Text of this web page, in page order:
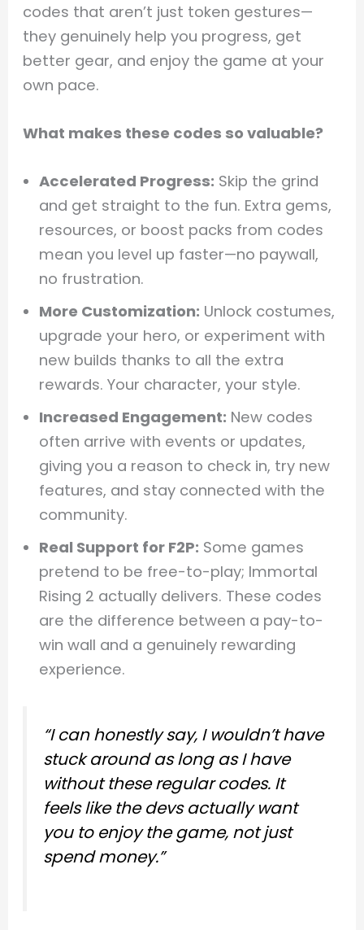
codes that aren’t just token gestures—
they genuinely help you progress, get
better gear, and enjoy the game at your
own pace.
What makes these codes so valuable?
Accelerated Progress: Skip the grind
and get straight to the fun. Extra gems,
resources, or boost packs from codes
mean you level up faster—no paywall,
no frustration.
More Customization: Unlock costumes,
upgrade your hero, or experiment with
new builds thanks to all the extra
rewards. Your character, your style.
Increased Engagement: New codes
often arrive with events or updates,
giving you a reason to check in, try new
features, and stay connected with the
community.
Real Support for F2P: Some games
pretend to be free-to-play; Immortal
Rising 2 actually delivers. These codes
are the difference between a pay-to-
win wall and a genuinely rewarding
experience.
“I can honestly say, I wouldn’t have
stuck around as long as I have
without these regular codes. It
feels like the devs actually want
you to enjoy the game, not just
spend money.”